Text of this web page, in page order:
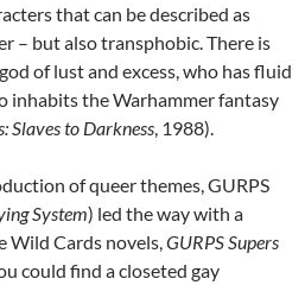
that can be described as
– but also transphobic. There is
of lust and excess, who has fluid
inhabits the Warhammer fantasy
Slaves to Darkness , 1988).
of queer themes, GURPS
System) led the way with a
Wild Cards novels, GURPS Supers
could find a closeted gay